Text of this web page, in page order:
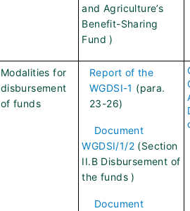
and Agriculture’s
Benefit-Sharing
Fund )
Modalities for
disbursement
of funds
Report of the
WGDSI-1 (para.
23-26)
Document
WGDSI/1/2 (Section
II.B Disbursement of
the funds )
Document